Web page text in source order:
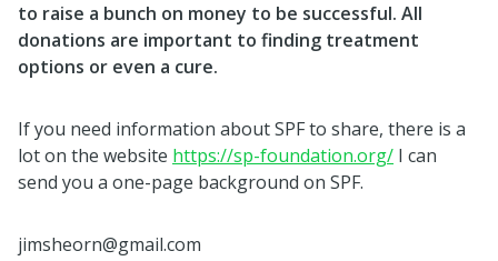
to raise a bunch on money to be successful. All
donations are important to finding treatment
options or even a cure.
If you need information about SPF to share, there is a
lot on the website https://sp-foundation.org/ I can
send you a one-page background on SPF.
jimsheorn@gmail.com